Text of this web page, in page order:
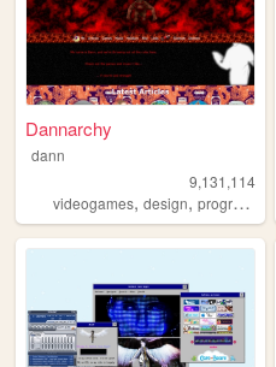
Dannarchy
dann
9,131,114
videogames, design, programming